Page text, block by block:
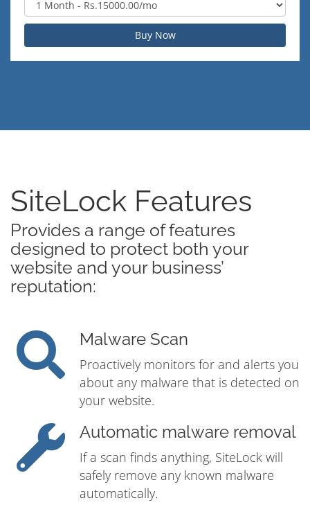
Buy Now
SiteLock Features
Provides a range of features
designed to protect both your
website and your business’
reputation:
Malware Scan
Proactively monitors for and alerts you
about any malware that is detected on
your website.
Automatic malware removal
If a scan finds anything, SiteLock will
safely remove any known malware
automatically.